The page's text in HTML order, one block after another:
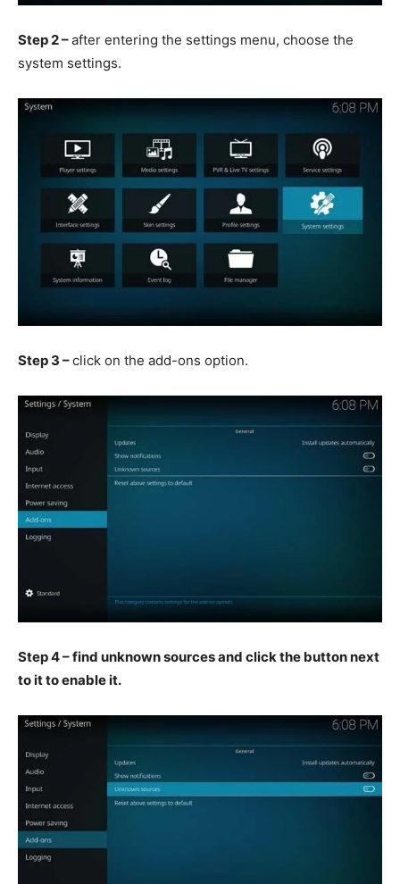
Step 2 –after entering the settings menu, choose the
system settings.
Step 3 –click on the add-ons option.
Step 4 – find unknown sources and click the button next
to it to enable it.